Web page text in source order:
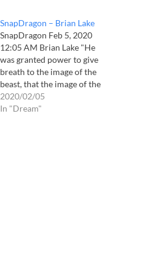
SnapDragon – Brian Lake
SnapDragon Feb 5, 2020
12:05 AM Brian Lake "He
was granted power to give
breath to the image of the
beast, that the image of the
beast should both speak
and cause as many as
2020/02/05
In "Dream"